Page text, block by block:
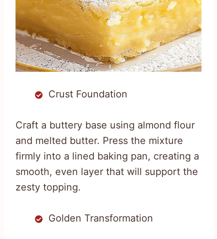
Crust Foundation
Craft a buttery base using almond flour
and melted butter. Press the mixture
firmly into a lined baking pan, creating a
smooth, even layer that will support the
zesty topping.
Golden Transformation